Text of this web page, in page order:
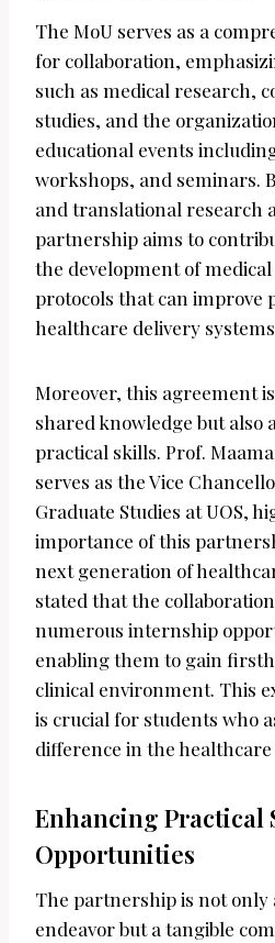
The MoU serves as a
for collaboration,
such as medical research,
studies, and the
educational events
workshops, and seminars.
and translational research
partnership aims to
the development of
protocols that can improve
healthcare delivery
Moreover, this agreement
shared knowledge but also
practical skills. Prof.
serves as the Vice
Graduate Studies at UOS,
importance of this
next generation of
stated that the
numerous internship
enabling them to gain
clinical environment. This
is crucial for students who
difference in the healthcare
Enhancing Practical
Opportunities
The partnership is not only
endeavor but a tangible